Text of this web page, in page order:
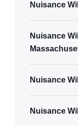
Nuisance
Nuisance
Nuisance
Nuisance